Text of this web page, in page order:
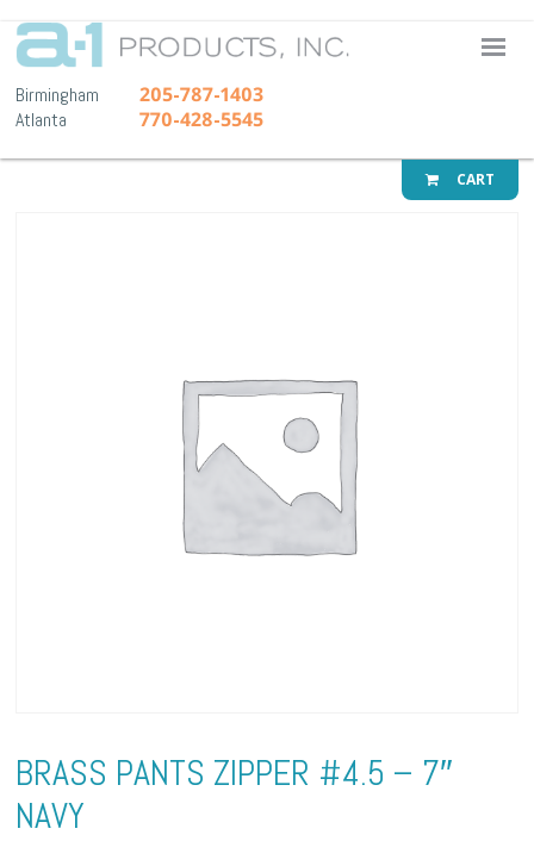
A-1
Birmingham 205-787-1403
Atlanta 770-428-5545
CART
BRASS PANTS ZIPPER #4.5 – 7″
NAVY